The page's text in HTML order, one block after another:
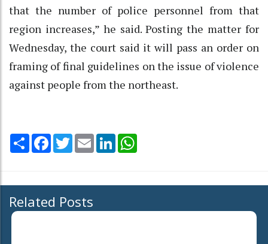
that the number of police personnel from that
region increases,” he said. Posting the matter for
Wednesday, the court said it will pass an order on
framing of final guidelines on the issue of violence
against people from the northeast.
Share Facebook
TwitterEmail LinkedIn
Related Posts